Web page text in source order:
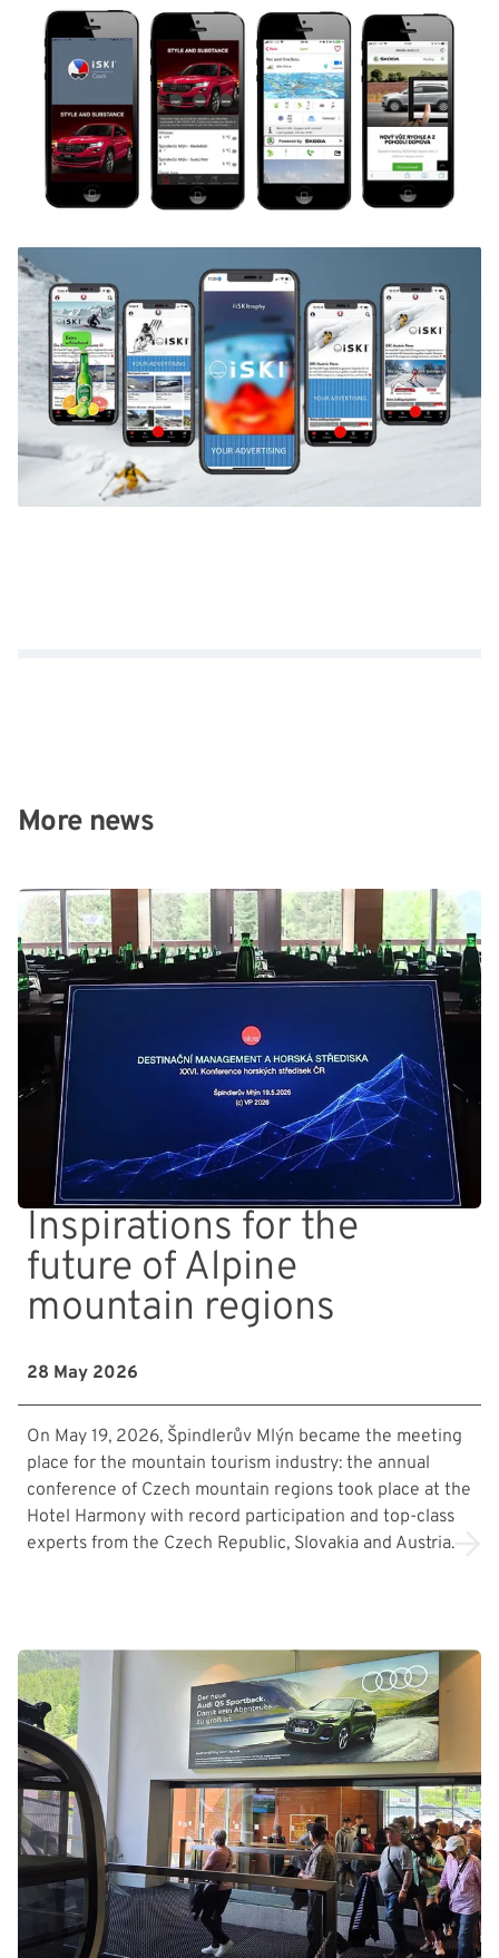
More news
Inspirations for the
future of Alpine
mountain regions
28 May 2026
On May 19, 2026, Špindlerův Mlýn became the meeting
place for the mountain tourism industry: the annual
conference of Czech mountain regions took place at the
Hotel Harmony with record participation and top-class
experts from the Czech Republic, Slovakia and Austria.